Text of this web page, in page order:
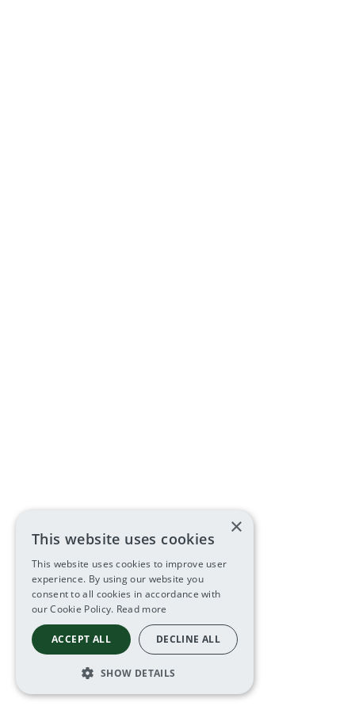
×
This website uses cookies
This website uses cookies to improve user
experience. By using our website you
consent to all cookies in accordance with
our Cookie Policy. Read more
ACCEPT ALL DECLINE ALL
SHOW DETAILS